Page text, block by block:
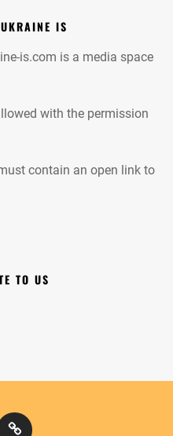
IS
is.com is a media space
with the permission
contain an open link to
TO US
Кіномандри